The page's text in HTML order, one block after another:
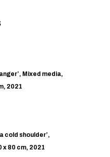
Mixed media,
2021
cold shoulder’,
x 80 cm, 2021